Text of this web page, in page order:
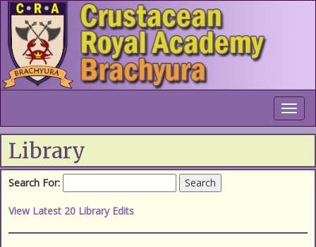
Library
Search For: Search
View Latest 20 Library Edits